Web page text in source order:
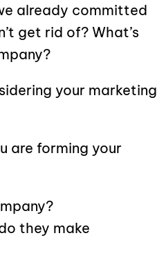
already committed
get rid of? What’s
your marketing
are forming your
they make